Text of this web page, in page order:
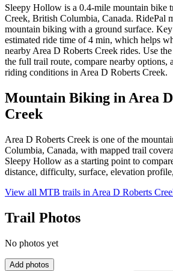
Sleepy Hollow is a 0.4-mile mountain bike
Creek, British Columbia, Canada. RidePal
mountain biking with a ground surface.
estimated ride time of 4 min, which helps
nearby Area D Roberts Creek rides. Use
the full trail route, compare nearby options,
riding conditions in Area D Roberts Creek.
Mountain Biking inArea
Creek
Area D Roberts Creek is one of the
Columbia, Canada, with mapped trail
Sleepy Hollow as a starting point to
distance, difficulty, surface, elevation
View all MTB trails in Area D Roberts
Trail Photos
No photos yet
Add photos